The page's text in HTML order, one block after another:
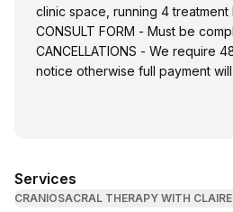
clinic space, running 4
CANCELLATIONS - We require
notice otherwise full payment
Services
CRANIOSACRAL THERAPY WITH